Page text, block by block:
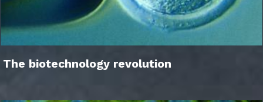
The biotechnology revolution